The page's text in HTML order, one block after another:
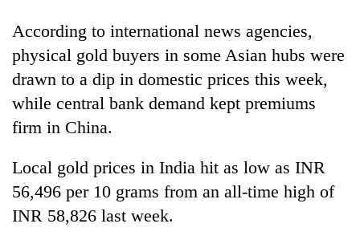
According to international news agencies,
physical gold buyers in some Asian hubs were
drawn to a dip in domestic prices this week,
while central bank demand kept premiums
firm in China.
Local gold prices in India hit as low as INR
56,496 per 10 grams from an all-time high of
INR 58,826 last week.